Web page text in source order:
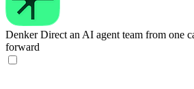
Denker Direct an AI agent team from one
forward